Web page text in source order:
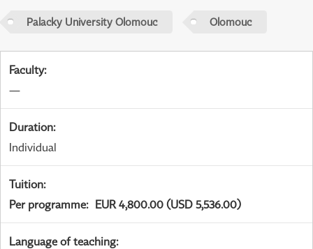
Palacky University Olomouc Olomouc
Faculty:
—
Duration:
Individual
Tuition:
Per programme: EUR 4,800.00 (USD 5,536.00)
Language of teaching: